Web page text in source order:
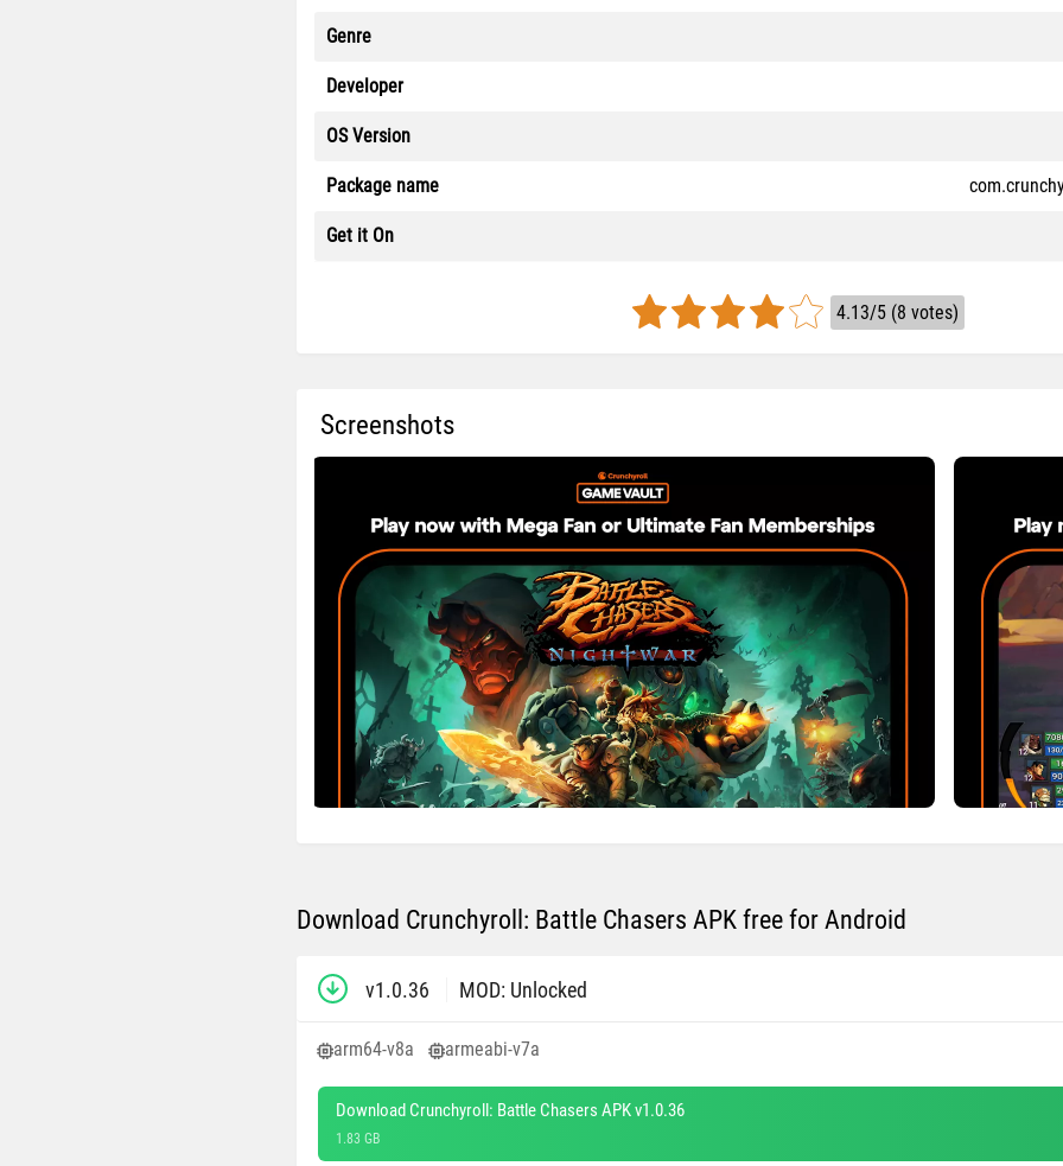
Genre
Developer
OS Version
Package name
Get it On
4.13/5 (8 votes)
Screenshots
Download Crunchyroll: Battle Chasers APK free for Android
v1.0.36 MOD: Unlocked
arm64-v8a armeabi-v7a
Download Crunchyroll: Battle Chasers APK v1.0.36
1.83 GB